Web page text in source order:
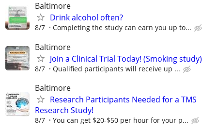
Baltimore
Drink alcohol often?
8/7 Completing the study can earn you up to...
Baltimore
Join a Clinical Trial Today! (Smoking study)
8/7 Qualified participants will receive up ...
Baltimore
Research Participants Needed for a TMS
Research Study!
8/7 You can get $20-$50 per hour for your p...